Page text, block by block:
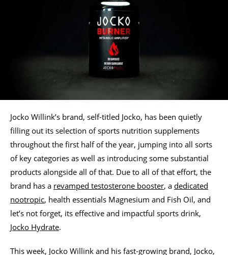
Jocko Willink’s brand, self-titled Jocko, has been quietly
filling out its selection of sports nutrition supplements
throughout the first half of the year, jumping into all sorts
of key categories as well as introducing some substantial
products alongside all of that. Due to all of that effort, the
brand has a revamped testosterone booster, a dedicated
nootropic, health essentials Magnesium and Fish Oil, and
let’s not forget, its effective and impactful sports drink,
Jocko Hydrate.
This week, Jocko Willink and his fast-growing brand, Jocko,